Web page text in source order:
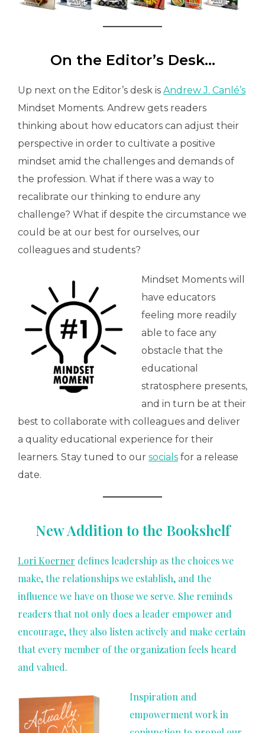
On the Editor’s Desk…
Up next on the Editor’s desk is Andrew J. Canlé’s
Mindset Moments. Andrew gets readers
thinking about how educators can adjust their
perspective in order to cultivate a positive
mindset amid the challenges and demands of
the profession. What if there was a way to
recalibrate our thinking to endure any
challenge? What if despite the circumstance we
could be at our best for ourselves, our
colleagues and students?
Mindset Moments will
have educators
feeling more readily
able to face any
obstacle that the
educational
stratosphere presents,
and in turn be at their
best to collaborate with colleagues and deliver
a quality educational experience for their
learners. Stay tuned to our socials for a release
date.
New Addition to the Bookshelf
Lori Koerner defines leadership as the choices we
make, the relationships we establish, and the
influence we have on those we serve. She reminds
readers that not only does a leader empower and
encourage, they also listen actively and make certain
that every member of the organization feels heard
and valued.
Inspiration and
empowerment work in